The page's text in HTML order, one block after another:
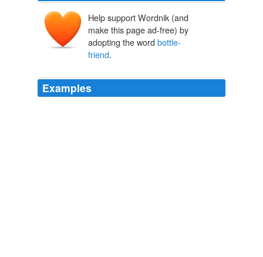
Help support Wordnik (and
make this page ad-free) by
adopting the word bottle-
friend.
Examples